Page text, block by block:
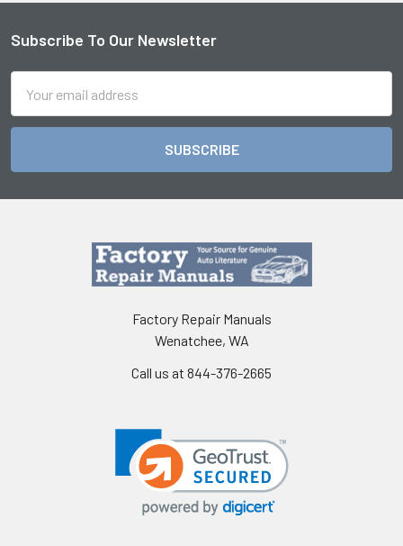
Footer
Subscribe To Our Newsletter
Address
Factory Repair Manuals
Wenatchee, WA
Call us at 844-376-2665